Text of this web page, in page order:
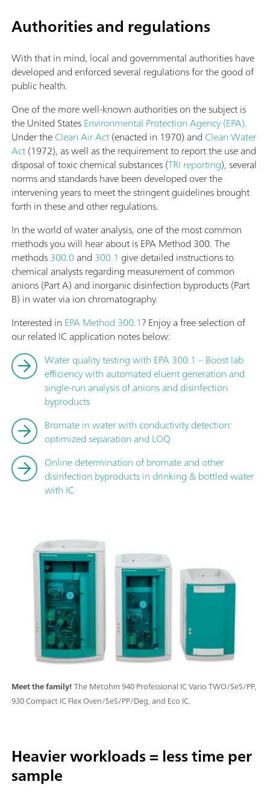
Authorities and regulations
With that in mind, local and governmental authorities have
developed and enforced several regulations for the good of
public health.
One of the more well-known authorities on the subject is
the United StatesEnvironmental Protection Agency (EPA).
Under theClean Air Act(enacted in 1970) and Clean Water
Act(1972), as well as the requirement to report the use and
disposal of toxic chemical substances (TRI reporting), several
norms and standards have been developed over the
intervening years to meet the stringent guidelines brought
forth in these and other regulations.
In the world of water analysis, one of the most common
methods you will hear about is EPA Method 300. The
methods300.0and 300.1 give detailed instructions to
chemical analysts regarding measurement of common
anions (Part A) and inorganic disinfection byproducts (Part
B) in water via ion chromatography.
Interested in EPA Method 300.1? Enjoy a free selection of
our related IC application notes below:
Water quality testing with EPA 300.1 – Boost lab
efficiency with automated eluent generation and
single-run analysis of anions and disinfection
byproducts
Bromate in water with conductivity detection:
optimized separation and LOQ
Online determination of bromate and other
disinfection byproducts in drinking & bottled water
with IC
Meet the family!The Metohm 940 Professional IC Vario TWO/SeS/PP,
930 Compact IC Flex Oven/SeS/PP/Deg, and Eco IC.
Heavier workloads = less time per
sample